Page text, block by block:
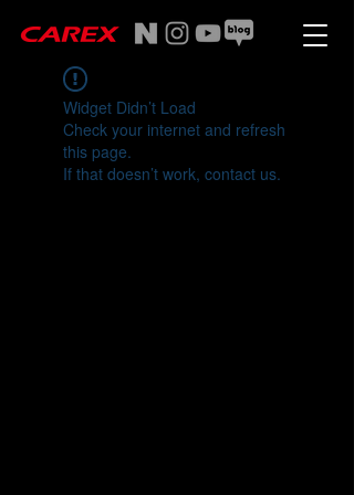
Widget Didn’t Load
Check your internet and refresh
this page.
If that doesn’t work, contact us.